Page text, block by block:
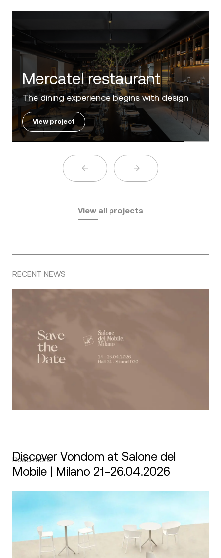
Villa Zero
Luxury in the 'Golden Mile' of the Costa del
Sol
View project
View all projects
RECENT NEWS
Discover Vondom at Salone del
Mobile | Milano 21–26.04.2026
Read more